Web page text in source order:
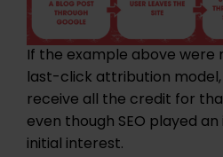
If the example above were
last-click attribution
receive all the credit for
even though SEO played
initial interest.